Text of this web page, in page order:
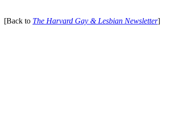
[Back to The Harvard Gay & Lesbian Newsletter]